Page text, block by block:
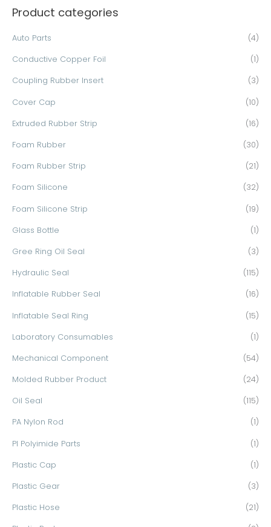
r
f
o
Product categories
Auto Parts (4)
Conductive Copper Foil (1)
Coupling Rubber Insert (3)
Cover Cap (10)
Extruded Rubber Strip (16)
Foam Rubber (30)
Foam Rubber Strip (21)
Foam Silicone (32)
Foam Silicone Strip (19)
Glass Bottle (1)
Gree Ring Oil Seal (3)
Hydraulic Seal (115)
Inflatable Rubber Seal (16)
Inflatable Seal Ring (15)
Laboratory Consumables (1)
Mechanical Component (54)
Molded Rubber Product (24)
Oil Seal (115)
PA Nylon Rod (1)
PI Polyimide Parts (1)
Plastic Cap (1)
Plastic Gear (3)
Plastic Hose (21)